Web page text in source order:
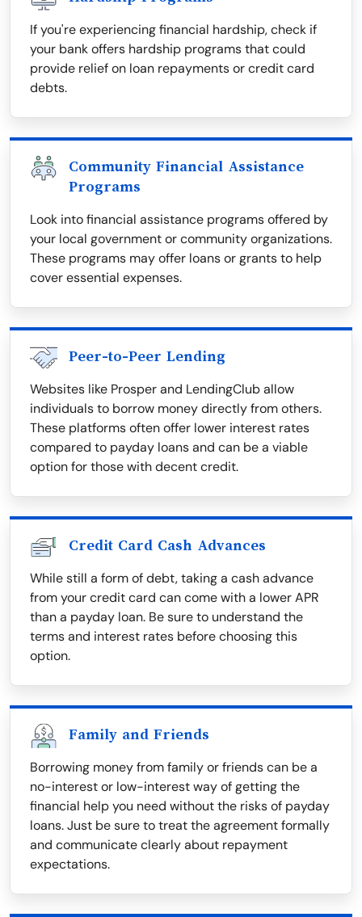
If you're experiencing financial hardship, check if
your bank offers hardship programs that could
provide relief on loan repayments or credit card
debts.
Community Financial Assistance
Programs
Look into financial assistance programs offered by
your local government or community organizations.
These programs may offer loans or grants to help
cover essential expenses.
Peer-to-Peer Lending
Websites like Prosper and LendingClub allow
individuals to borrow money directly from others.
These platforms often offer lower interest rates
compared to payday loans and can be a viable
option for those with decent credit.
Credit Card Cash Advances
While still a form of debt, taking a cash advance
from your credit card can come with a lower APR
than a payday loan. Be sure to understand the
terms and interest rates before choosing this
option.
Family and Friends
Borrowing money from family or friends can be a
no-interest or low-interest way of getting the
financial help you need without the risks of payday
loans. Just be sure to treat the agreement formally
and communicate clearly about repayment
expectations.